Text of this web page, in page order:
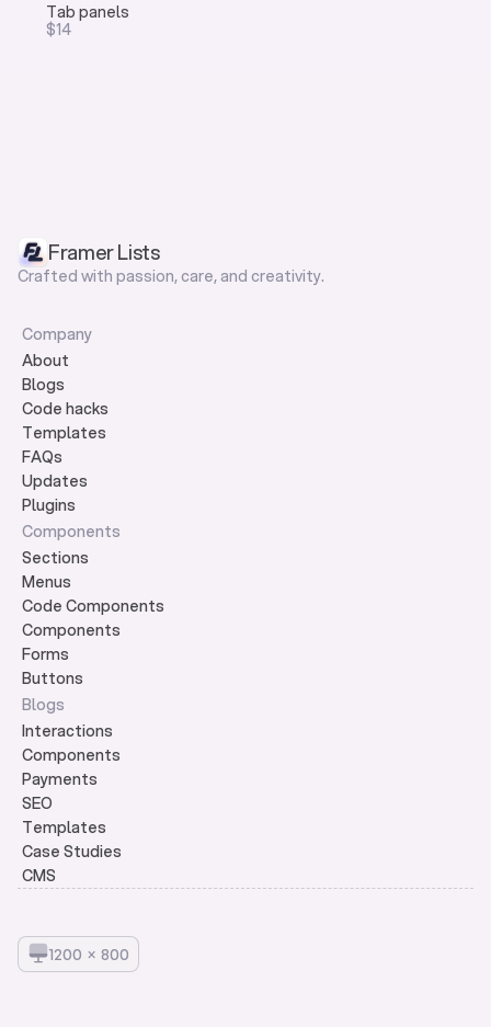
Tab panels
$14
Framer Lists
Crafted with passion, care, and creativity.
Company
About
Blogs
Code hacks
Templates
FAQs
Updates
Plugins
Components
Sections
Menus
Code Components
Components
Forms
Buttons
Blogs
Interactions
Components
Payments
SEO
Templates
Case Studies
CMS
1200 × 800